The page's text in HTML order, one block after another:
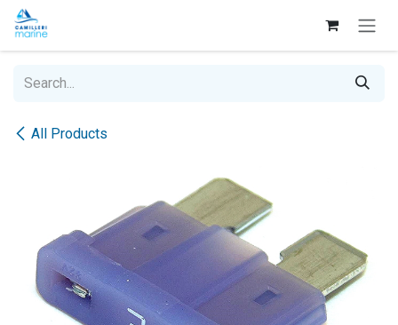
Skip to Content
All Products